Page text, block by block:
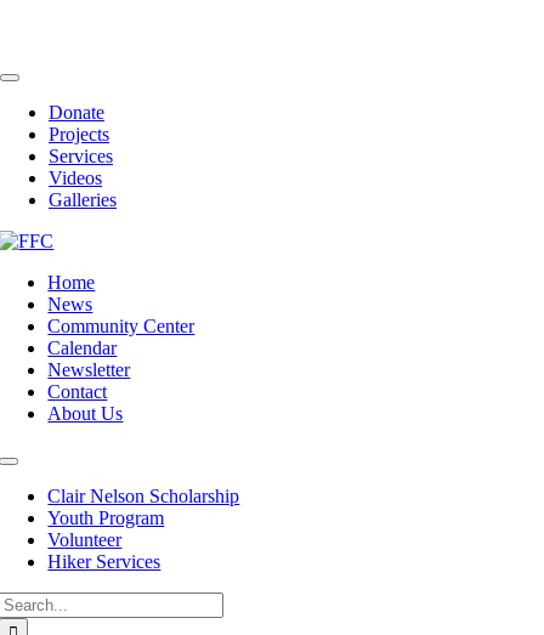
content
Toggle
NavigationDonate
Projects
Services
Videos
Galleries
Home
News
Community Center
Calendar
Newsletter
Contact
About Us
Toggle
NavigationClair Nelson Scholarship
Youth Program
Volunteer
Hiker Services